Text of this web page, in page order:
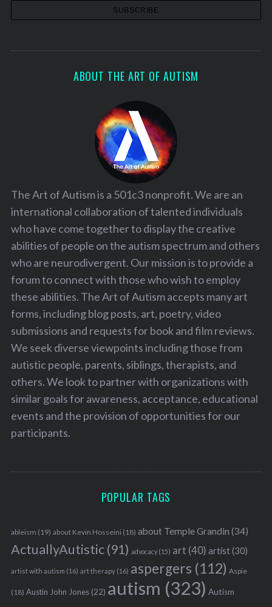
ABOUT THE ART OF AUTISM
The Art of Autism is a 501c3 nonprofit. We are an
international collaboration of talented individuals
who have come together to display the creative
abilities of people on the autism spectrum and others
who are neurodivergent. Our mission is to provide a
forum to connect with those who wish to employ
these abilities. The Art of Autism accepts many art
forms, including blog posts, art, poetry, video
submissions and requests for book and film reviews.
We seek diverse viewpoints including those from
autistic people, parents, siblings, therapists, and
others. We look to partner with organizations with
similar goals for awareness, acceptance, educational
events and the provision of opportunities for our
participants.
POPULAR TAGS
ableism (19) about Kevin Hosseini (18) about Temple Grandin (34)
ActuallyAutistic(91) advocacy(15) art (40) artist(30)
artist with autism (16) art therapy(16) aspergers (112) Aspie
(18) Austin John Jones(22) autism (323) Autism